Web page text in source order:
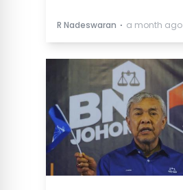
R Nadeswaran ⋅ a month ago